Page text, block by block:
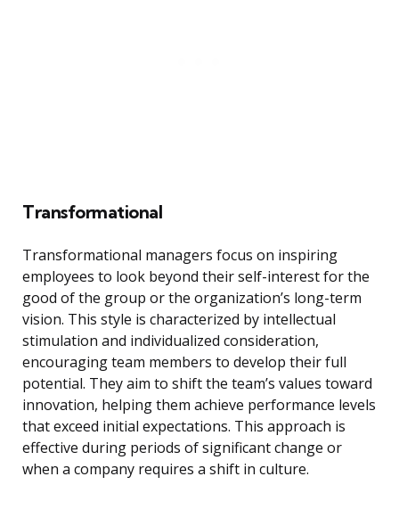
Transformational
Transformational managers focus on inspiring
employees to look beyond their self-interest for the
good of the group or the organization’s long-term
vision. This style is characterized by intellectual
stimulation and individualized consideration,
encouraging team members to develop their full
potential. They aim to shift the team’s values toward
innovation, helping them achieve performance levels
that exceed initial expectations. This approach is
effective during periods of significant change or
when a company requires a shift in culture.